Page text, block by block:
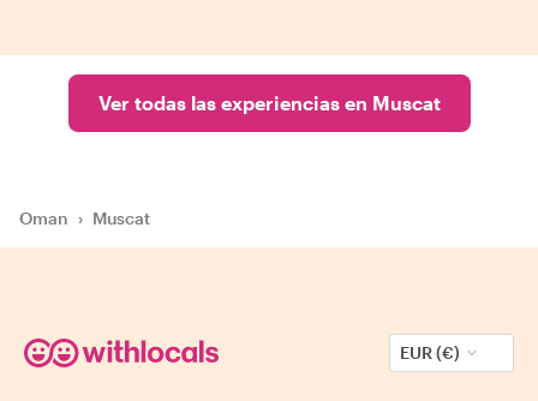
Ver todas las experiencias en Muscat
Oman › Muscat
EUR (€)